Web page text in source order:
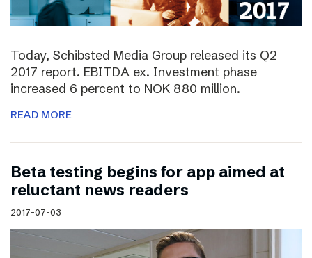
Today, Schibsted Media Group released its Q2
2017 report. EBITDA ex. Investment phase
increased 6 percent to NOK 880 million.
READ MORE
Beta testing begins for app aimed at
reluctant news readers
2017-07-03